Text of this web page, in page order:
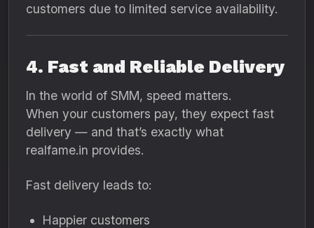
customers due to limited service availability.
4. Fast and Reliable Delivery
In the world of SMM, speed matters.
When your customers pay, they expect fast
delivery — and that’s exactly what
realfame.in provides.
Fast delivery leads to:
Happier customers